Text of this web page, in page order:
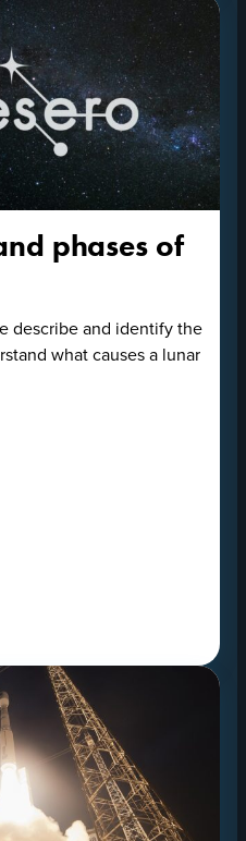
phases of
describe and identify the
what causes a lunar